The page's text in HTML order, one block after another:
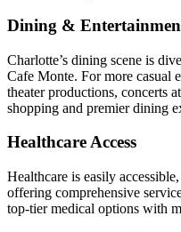
Dining &
Charlotte’s dining scene is
Cafe Monte. For more
theater productions, concerts
shopping and premier dining
Healthcare Access
Healthcare is easily
offering comprehensive
top-tier medical options with